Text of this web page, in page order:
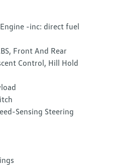
-inc: direct fuel
Front And Rear
Control, Hill Hold
Sensing Steering